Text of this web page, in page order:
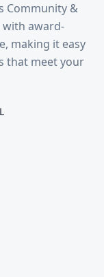
Community &
with award-
making it easy
that meet your